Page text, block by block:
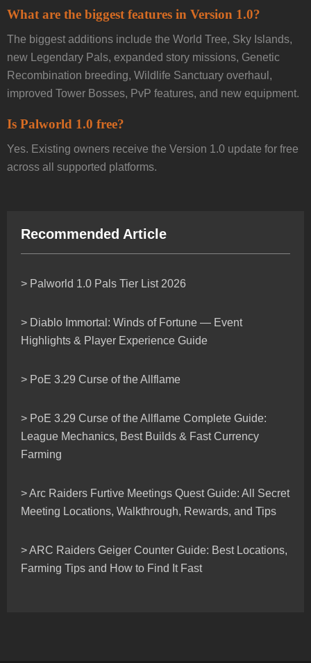
What are the biggest features in Version 1.0?
The biggest additions include the World Tree, Sky Islands,
new Legendary Pals, expanded story missions, Genetic
Recombination breeding, Wildlife Sanctuary overhaul,
improved Tower Bosses, PvP features, and new equipment.
Is Palworld 1.0 free?
Yes. Existing owners receive the Version 1.0 update for free
across all supported platforms.
Recommended Article
> Palworld 1.0 Pals Tier List 2026
> Diablo Immortal: Winds of Fortune — Event
Highlights & Player Experience Guide
> PoE 3.29 Curse of the Allflame
> PoE 3.29 Curse of the Allflame Complete Guide:
League Mechanics, Best Builds & Fast Currency
Farming
> Arc Raiders Furtive Meetings Quest Guide: All Secret
Meeting Locations, Walkthrough, Rewards, and Tips
> ARC Raiders Geiger Counter Guide: Best Locations,
Farming Tips and How to Find It Fast